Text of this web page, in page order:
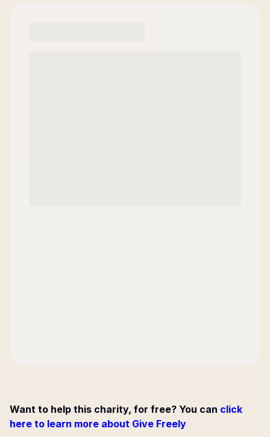
Want to help this charity, for free? You can click
here to learn more about Give Freely